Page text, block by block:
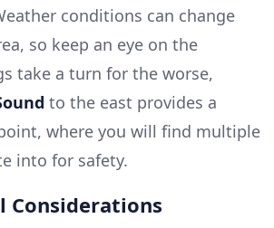
conditions can change
so keep an eye on the
take a turn for the worse,
to the east provides a
where you will find multiple
into for safety.
Considerations